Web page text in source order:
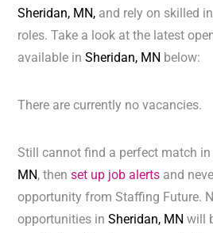
Sheridan, MN, and rely on skilled
roles. Take a look at the latest
available inSheridan, MN below:
There are currently no vacancies.
Still cannot find a perfect match
MN, thenset up job alerts and
opportunity from Staffing Future.
opportunities inSheridan, MNwill